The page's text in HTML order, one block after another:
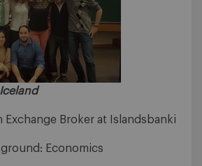
Exchange Broker at Islandsbanki
Economics